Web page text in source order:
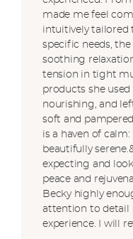
made me feel
intuitively tailored
specific needs,
soothing
tension in tight
products she
nourishing, and
soft and
is a haven of
beautifully
expecting and
peace and
Becky highly
attention to detail
experience. I will